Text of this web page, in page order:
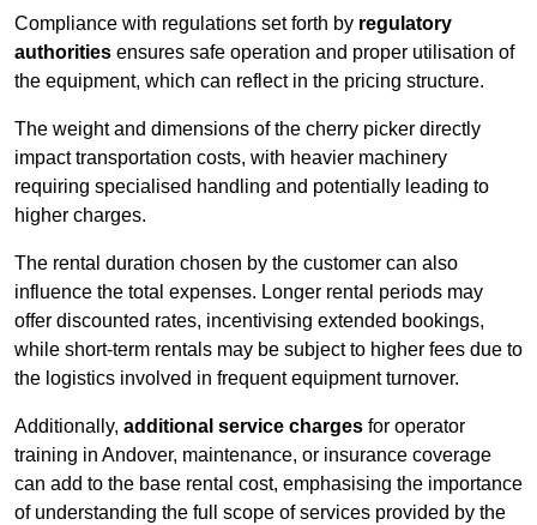
Compliance with regulations set forth by regulatory
authorities ensures safe operation and proper utilisation of
the equipment, which can reflect in the pricing structure.
The weight and dimensions of the cherry picker directly
impact transportation costs, with heavier machinery
requiring specialised handling and potentially leading to
higher charges.
The rental duration chosen by the customer can also
influence the total expenses. Longer rental periods may
offer discounted rates, incentivising extended bookings,
while short-term rentals may be subject to higher fees due to
the logistics involved in frequent equipment turnover.
Additionally, additional service charges for operator
training in Andover, maintenance, or insurance coverage
can add to the base rental cost, emphasising the importance
of understanding the full scope of services provided by the